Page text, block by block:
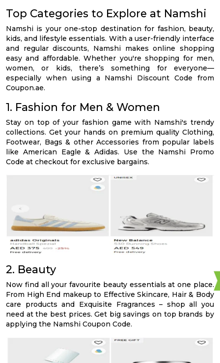
Top Categories to Explore at Namshi
Namshi is your one-stop destination for fashion, beauty,
kids, and lifestyle essentials. With a user-friendly interface
and regular discounts, Namshi makes online shopping
easy and affordable. Whether you're shopping for men,
women, or kids, there’s something for everyone—
especially when using a Namshi Discount Code from
Coupon.ae.
1. Fashion for Men & Women
Stay on top of your fashion game with Namshi's trendy
collections. Get your hands on premium quality Clothing,
Footwear, Bags & other Accessories from popular labels
like American Eagle & Adidas. Use the Namshi Promo
Code at checkout for exclusive bargains.
2. Beauty
Now find all your favourite beauty essentials at one place.
From High End makeup to Effective Skincare, Hair & Body
care products and Exquisite Fragrances – shop all you
need at the best prices. Get big savings on top brands by
applying the Namshi Coupon Code.